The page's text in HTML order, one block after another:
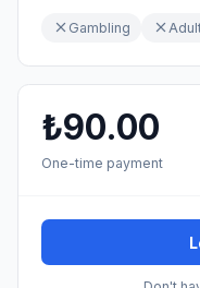
Gambling
₺90.00
One-time payment